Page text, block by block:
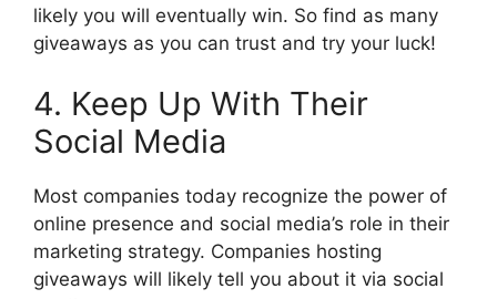
likely you will eventually win. So find as many
giveaways as you can trust and try your luck!
4. Keep Up With Their
Social Media
Most companies today recognize the power of
online presence and social media’s role in their
marketing strategy. Companies hosting
giveaways will likely tell you about it via social